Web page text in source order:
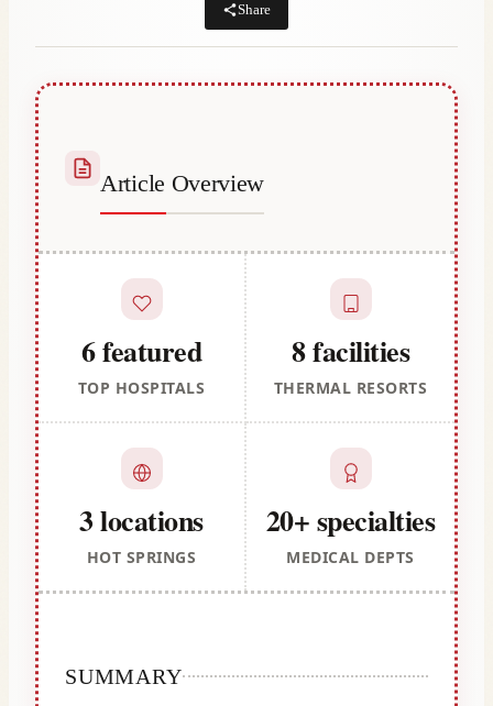
Share
Article Overview
6 featured
TOP HOSPITALS
8 facilities
THERMAL RESORTS
3 locations
HOT SPRINGS
20+ specialties
MEDICAL DEPTS
SUMMARY